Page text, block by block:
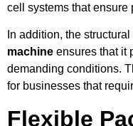
cell systems that ensure
In addition, the
machine ensures that it
demanding conditions.
for businesses that
Flexible